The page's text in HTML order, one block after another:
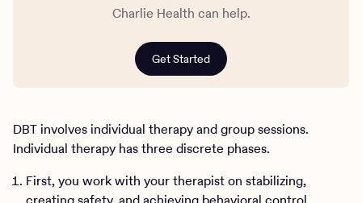
Charlie Health can help.
Get Started
DBT involves individual therapy and group sessions.
Individual therapy has three discrete phases.
First, you work with your therapist on stabilizing,